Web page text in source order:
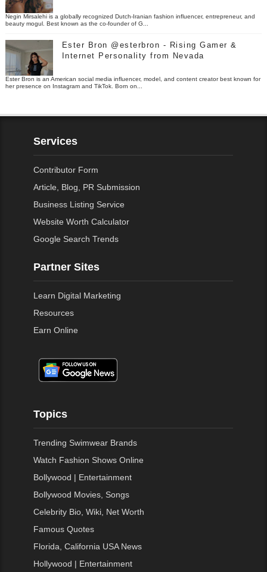
Negin Mirsalehi is a globally recognized Dutch-Iranian fashion influencer, entrepreneur, and
beauty mogul. Best known as the co-founder of G...
Ester Bron @esterbron - Rising Gamer &
Internet Personality from Nevada
Ester Bron is an American social media influencer, model, and content creator best known for
her presence on Instagram and TikTok. Born on...
Services
Contributor Form
Article, Blog, PR Submission
Business Listing Service
Website Worth Calculator
Google Search Trends
Partner Sites
Learn Digital Marketing
Resources
Earn Online
Topics
Trending Swimwear Brands
Watch Fashion Shows Online
Bollywood | Entertainment
Bollywood Movies, Songs
Celebrity Bio, Wiki, Net Worth
Famous Quotes
Florida, California USA News
Hollywood | Entertainment